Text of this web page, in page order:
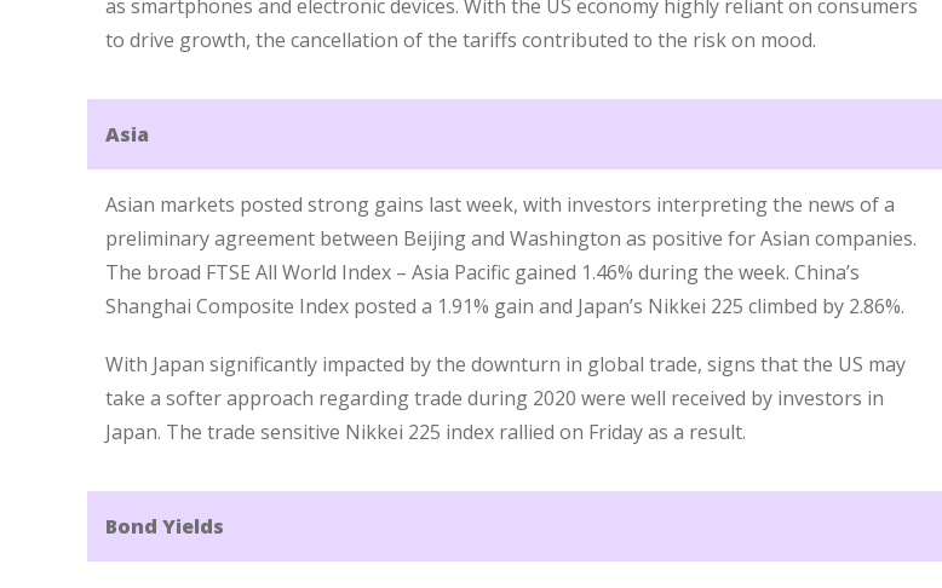
as smartphones and electronic devices. With the US economy highly reliant on consumers
to drive growth, the cancellation of the tariffs contributed to the risk on mood.
Asia
Asian markets posted strong gains last week, with investors interpreting the news of a
preliminary agreement between Beijing and Washington as positive for Asian companies.
The broad FTSE All World Index – Asia Pacific gained 1.46% during the week. China’s
Shanghai Composite Index posted a 1.91% gain and Japan’s Nikkei 225 climbed by 2.86%.
With Japan significantly impacted by the downturn in global trade, signs that the US may
take a softer approach regarding trade during 2020 were well received by investors in
Japan. The trade sensitive Nikkei 225 index rallied on Friday as a result.
Bond Yields